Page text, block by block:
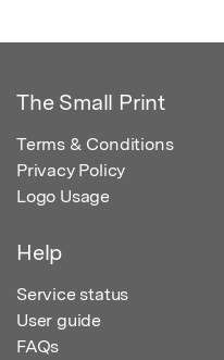
The Small Print
Terms & Conditions
Privacy Policy
Logo Usage
Help
Service status
User guide
FAQs